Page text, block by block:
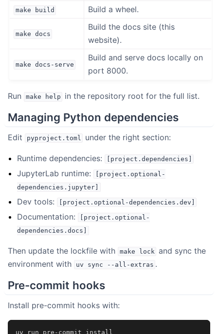
make build Build a wheel.
make docs
Build the docs site (this
website).
make docs-serve
Build and serve docs locally on
port 8000.
Run make help in the repository root for the full list.
Managing Python dependencies
Edit pyproject.toml under the right section:
Runtime dependencies: [project.dependencies]
JupyterLab runtime:
[project.optional-
dependencies.jupyter]
Dev tools: [project.optional-dependencies.dev]
Documentation:
[project.optional-
dependencies.docs]
Then update the lockfile with make lock and sync the
environment with
uv sync --all-extras .
Pre-commit hooks
Install pre-commit hooks with:
uv run pre-commit